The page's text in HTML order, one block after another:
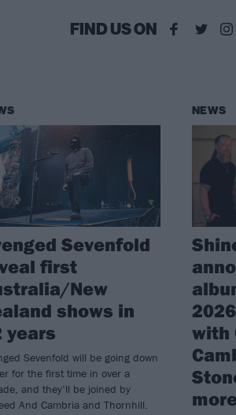
FIND US ON
Sevenfold
first
New
shows in
years
Sevenfold will be going down
for the first time in over a
and they’ll be joined by
And Cambria and Thornhill.
NEWS
with